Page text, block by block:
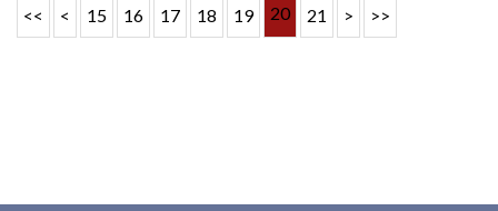
<< < 15 16 17 18 19 20 21 > >>